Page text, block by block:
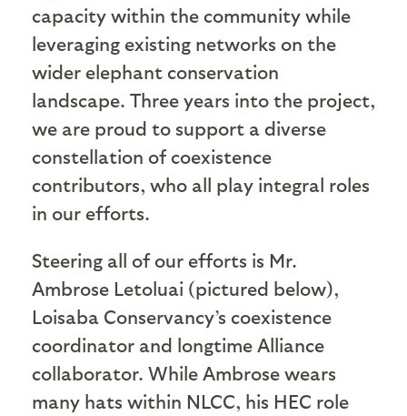
capacity within the community while
leveraging existing networks on the
wider elephant conservation
landscape. Three years into the project,
we are proud to support a diverse
constellation of coexistence
contributors, who all play integral roles
in our efforts.
Steering all of our efforts is Mr.
Ambrose Letoluai (pictured below),
Loisaba Conservancy’s coexistence
coordinator and longtime Alliance
collaborator. While Ambrose wears
many hats within NLCC, his HEC role